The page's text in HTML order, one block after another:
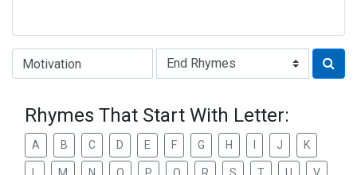
Type of Rhyme:
Rhymes That Start With Letter:
A B C D E F G H J K